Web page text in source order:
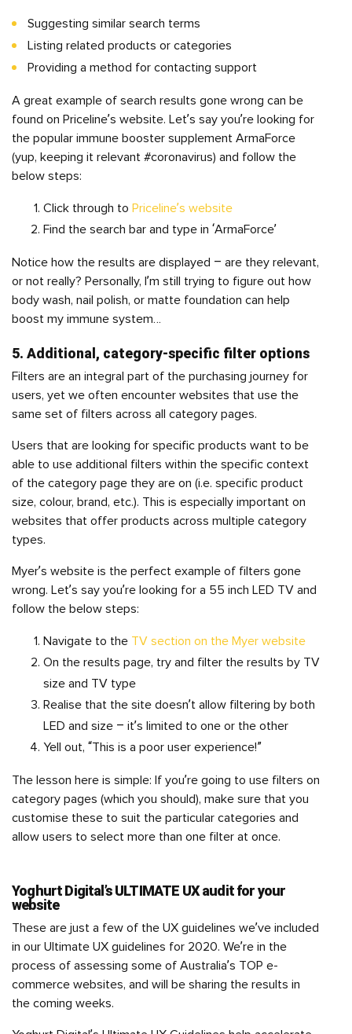
Suggesting similar search terms
Listing related products or categories
Providing a method for contacting support
A great example of search results gone wrong can be
found on Priceline’s website. Let’s say you’re looking for
the popular immune booster supplement ArmaForce
(yup, keeping it relevant #coronavirus) and follow the
below steps:
Click through to Priceline’s website
Find the search bar and type in ‘ArmaForce’
Notice how the results are displayed – are they relevant,
or not really? Personally, I’m still trying to figure out how
body wash, nail polish, or matte foundation can help
boost my immune system…
5. Additional, category-specific filter options
Filters are an integral part of the purchasing journey for
users, yet we often encounter websites that use the
same set of filters across all category pages.
Users that are looking for specific products want to be
able to use additional filters within the specific context
of the category page they are on (i.e. specific product
size, colour, brand, etc.). This is especially important on
websites that offer products across multiple category
types.
Myer’s website is the perfect example of filters gone
wrong. Let’s say you’re looking for a 55 inch LED TV and
follow the below steps:
Navigate to the TV section on the Myer website
On the results page, try and filter the results by TV
size and TV type
Realise that the site doesn’t allow filtering by both
LED and size – it’s limited to one or the other
Yell out, “This is a poor user experience!”
The lesson here is simple: If you’re going to use filters on
category pages (which you should), make sure that you
customise these to suit the particular categories and
allow users to select more than one filter at once.
Yoghurt Digital’s ULTIMATE UX audit for your
website
These are just a few of the UX guidelines we’ve included
in our Ultimate UX guidelines for 2020. We’re in the
process of assessing some of Australia’s TOP e-
commerce websites, and will be sharing the results in
the coming weeks.